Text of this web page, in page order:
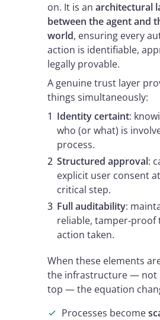
on. It is an architectural
between the agent and
world, ensuring every
action is identifiable,
legally provable.
A genuine trust layer
things simultaneously:
Identity certaint:
who (or what) is
process.
Structured approval:
explicit user consent
critical step.
Full auditability:
reliable, tamper-proof
action taken.
When these elements
the infrastructure — not
top — the equation
Processes become